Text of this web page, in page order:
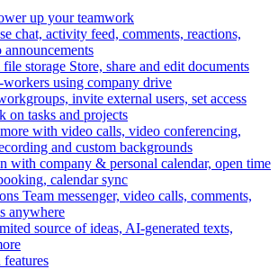
up your teamwork
chat, activity feed, comments, reactions,
storage Store, share and edit documents
using company drive
invite external users, set access
on tasks and projects
with video calls, video conferencing,
and custom backgrounds
with company & personal calendar, open time
calendar sync
Team messenger, video calls, comments,
anywhere
source of ideas, AI-generated texts,